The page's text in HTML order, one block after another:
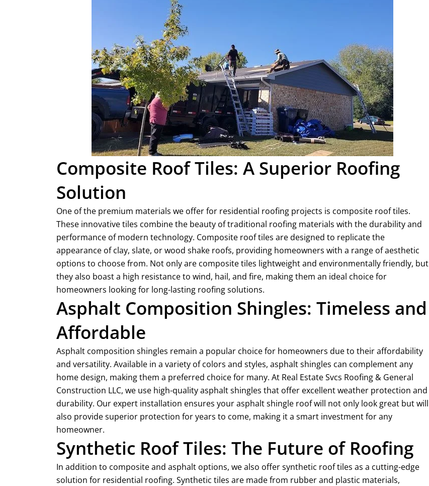
Composite Roof Tiles: A Superior Roofing
Solution
One of the premium materials we offer for residential roofing projects is composite roof tiles.
These innovative tiles combine the beauty of traditional roofing materials with the durability and
performance of modern technology. Composite roof tiles are designed to replicate the
appearance of clay, slate, or wood shake roofs, providing homeowners with a range of aesthetic
options to choose from. Not only are composite tiles lightweight and environmentally friendly, but
they also boast a high resistance to wind, hail, and fire, making them an ideal choice for
homeowners looking for long-lasting roofing solutions.
Asphalt Composition Shingles: Timeless and
Affordable
Asphalt composition shingles remain a popular choice for homeowners due to their affordability
and versatility. Available in a variety of colors and styles, asphalt shingles can complement any
home design, making them a preferred choice for many. At Real Estate Svcs Roofing & General
Construction LLC, we use high-quality asphalt shingles that offer excellent weather protection and
durability. Our expert installation ensures your asphalt shingle roof will not only look great but will
also provide superior protection for years to come, making it a smart investment for any
homeowner.
Synthetic Roof Tiles: The Future of Roofing
In addition to composite and asphalt options, we also offer synthetic roof tiles as a cutting-edge
solution for residential roofing. Synthetic tiles are made from rubber and plastic materials,